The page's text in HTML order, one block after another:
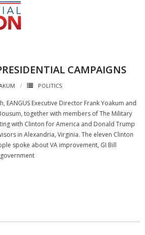
CAMPAIGNS
POLITICS
EANGUS Executive Director Frank Yoakum and
together with members of The Military
with Clinton for America and Donald Trump
in Alexandria, Virginia. The eleven Clinton
spoke about VA improvement, GI Bill